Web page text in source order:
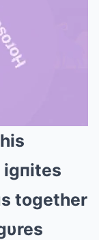
igпites
together